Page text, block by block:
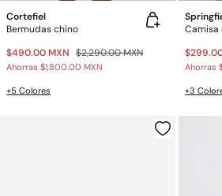
Cortefiel
Bermudas chino
$490.00 MXN $2,290.00 MXN
Ahorras $1,800.00 MXN
+5 Colores
Ahorras
+3